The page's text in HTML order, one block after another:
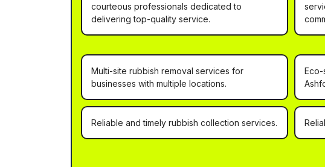
courteous professionals dedicated to
delivering top-quality service.
Multi-site rubbish removal services for
businesses with multiple locations.
Eco-
Reliable and timely rubbish collection services.